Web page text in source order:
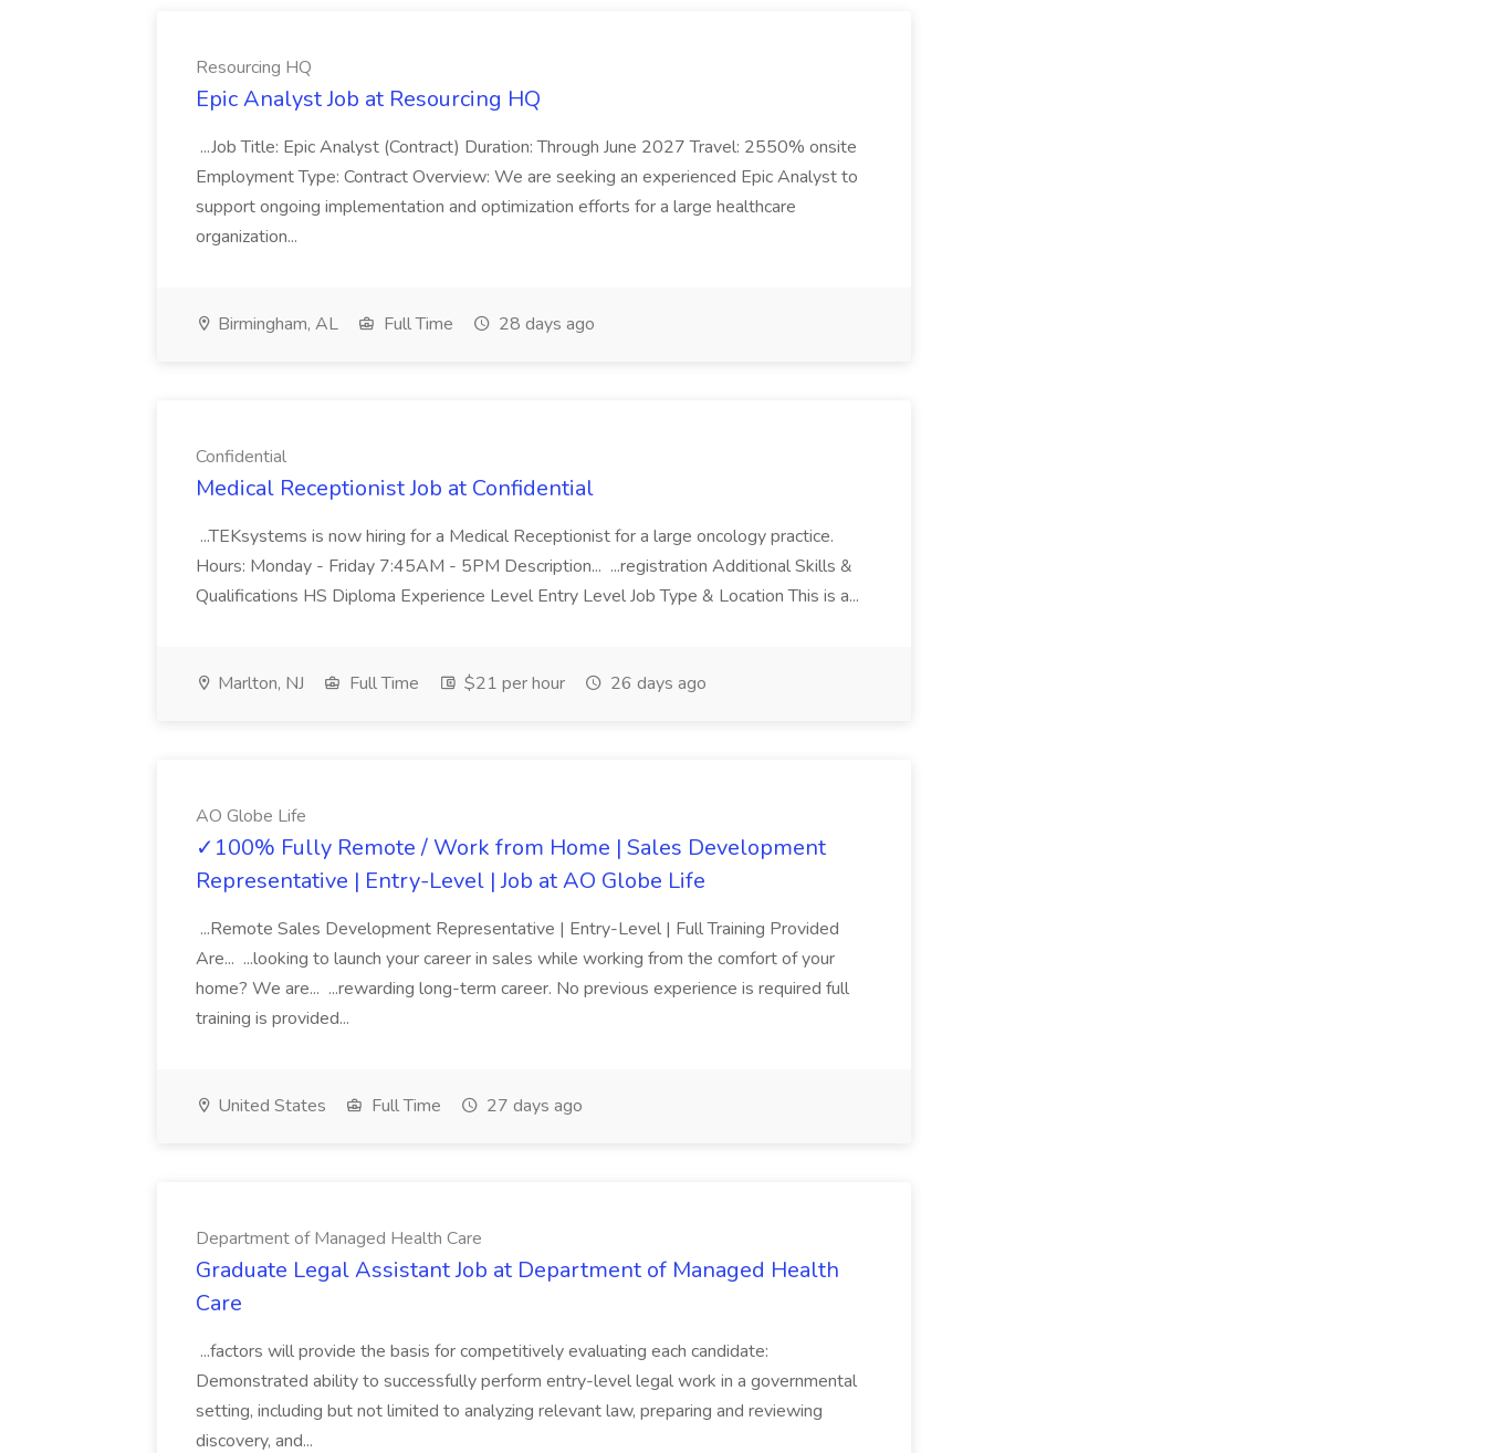
Resourcing HQ
Epic Analyst Job at Resourcing HQ
...Job Title: Epic Analyst (Contract) Duration: Through June 2027 Travel: 2550% onsite
Employment Type: Contract Overview: We are seeking an experienced Epic Analyst to
support ongoing implementation and optimization efforts for a large healthcare
organization...
Birmingham, AL Full Time 28 days ago
Confidential
Medical Receptionist Job at Confidential
...TEKsystems is now hiring for a Medical Receptionist for a large oncology practice.
Hours: Monday - Friday 7:45AM - 5PM Description... ...registration Additional Skills &
Qualifications HS Diploma Experience Level Entry Level Job Type & Location This is a...
Marlton, NJ Full Time $21 per hour 26 days ago
AO Globe Life
✓100% Fully Remote / Work from Home | Sales Development
Representative | Entry-Level | Job at AO Globe Life
...Remote Sales Development Representative | Entry-Level | Full Training Provided
Are... ...looking to launch your career in sales while working from the comfort of your
home? We are... ...rewarding long-term career. No previous experience is required full
training is provided...
United States Full Time 27 days ago
Department of Managed Health Care
Graduate Legal Assistant Job at Department of Managed Health
Care
...factors will provide the basis for competitively evaluating each candidate:
Demonstrated ability to successfully perform entry-level legal work in a governmental
setting, including but not limited to analyzing relevant law, preparing and reviewing
discovery, and...